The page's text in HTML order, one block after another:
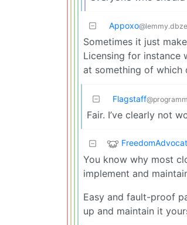
Appoxo
Sometimes it just
Licensing for instance
at something of which
Flagstaff
Fair. I’ve clearly not
You know why most
implement and
Easy and fault-proof
up and maintain it